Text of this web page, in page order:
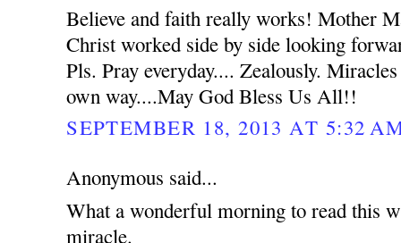
Believe and faith really works! Mother
Christ worked side by side looking
Pls. Pray everyday.... Zealously.
own way....May God Bless Us All!!
SEPTEMBER 18, 2013 AT 5:32
Anonymous said...
What a wonderful morning to read this
miracle.